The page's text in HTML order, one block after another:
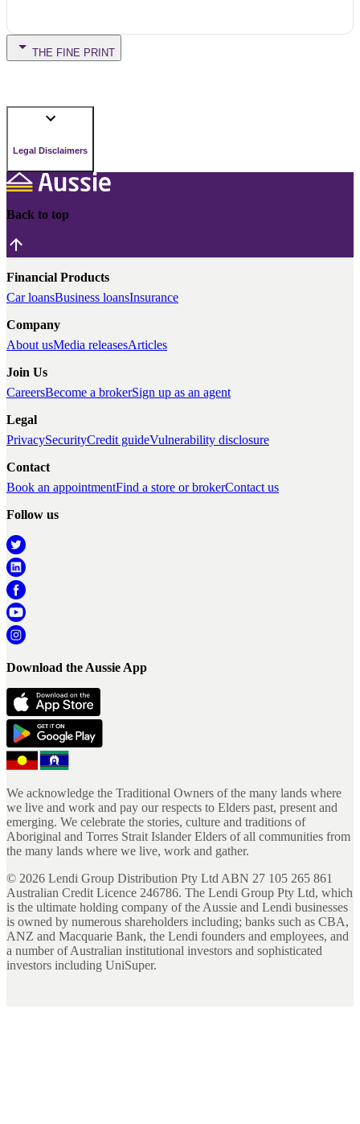
THE FINE PRINT
Legal Disclaimers
Back to top
Financial Products
Car loansBusiness loansInsurance
Company
About usMedia releasesArticles
Join Us
CareersBecome a brokerSign up as an agent
Legal
PrivacySecurityCredit guideVulnerability disclosure
Contact
Book an appointmentFind a store or brokerContact us
Follow us
Download the Aussie App
We acknowledge the Traditional Owners of the many lands where
we live and work and pay our respects to Elders past, present and
emerging. We celebrate the stories, culture and traditions of
Aboriginal and Torres Strait Islander Elders of all communities from
the many lands where we live, work and gather.
© 2026 Lendi Group Distribution Pty Ltd ABN 27 105 265 861
Australian Credit Licence 246786. The Lendi Group Pty Ltd, which
is the ultimate holding company of the Aussie and Lendi businesses
is owned by numerous shareholders including; banks such as CBA,
ANZ and Macquarie Bank, the Lendi founders and employees, and
a number of Australian institutional investors and sophisticated
investors including UniSuper.